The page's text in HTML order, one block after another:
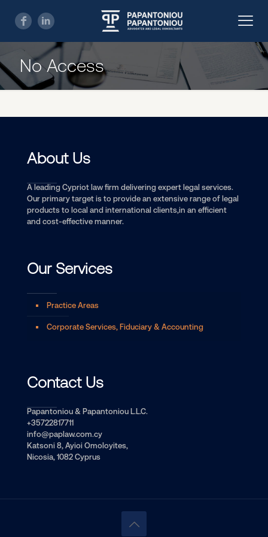
No Access
About Us
A leading Cypriot law firm delivering expert legal services.
Our primary target is to provide an extensive range of legal
products to local and international clients,in an efficient
and cost-effective manner.
Our Services
Practice Areas
Corporate Services, Fiduciary & Accounting
Contact Us
Papantoniou & Papantoniou L.L.C.
+35722817711
info@paplaw.com.cy
Katsoni 8, Ayioi Omoloyites,
Nicosia, 1082 Cyprus